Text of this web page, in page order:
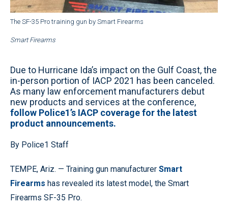
The SF-35 Pro training gun by Smart Firearms
Smart Firearms
Due to Hurricane Ida’s impact on the Gulf Coast, the
in-person portion of IACP 2021 has been canceled.
As many law enforcement manufacturers debut
new products and services at the conference,
follow Police1’s IACP coverage for the latest
product announcements.
By Police1 Staff
TEMPE, Ariz. — Training gun manufacturer Smart
Firearms has revealed its latest model, the Smart
Firearms SF-35 Pro.